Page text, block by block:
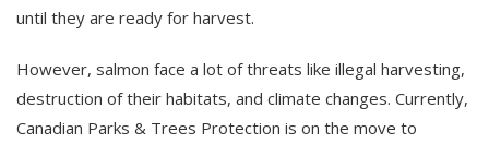
until they are ready for harvest.
However, salmon face a lot of threats like illegal harvesting,
destruction of their habitats, and climate changes. Currently,
Canadian Parks & Trees Protection is on the move to